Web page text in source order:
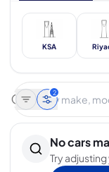
KSA
2
No cars
Try